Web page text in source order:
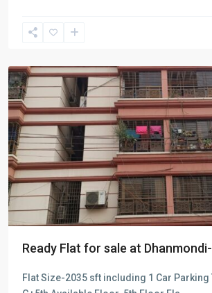
Dhanmondi,
Ready Flat for sale at
Flat Size-2035 sft including 1 Car